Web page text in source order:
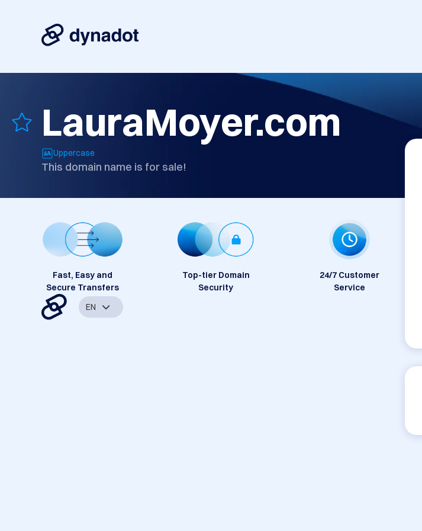
LauraMoyer.com
Uppercase
This domain name is for sale!
Fast, Easy and
Secure Transfers
Top-tier Domain
Security
24/7 Customer
Service
EN